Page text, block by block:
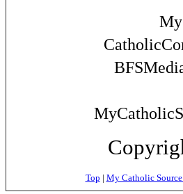
Top | My Catholic